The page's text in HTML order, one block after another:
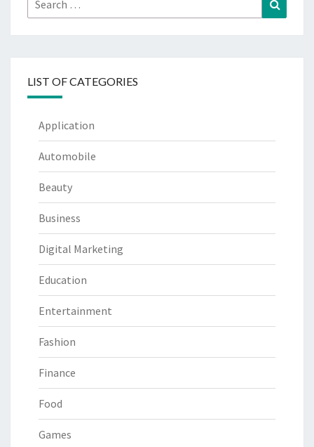
for:
LIST OF CATEGORIES
Application
Automobile
Beauty
Business
Digital Marketing
Education
Entertainment
Fashion
Finance
Food
Games